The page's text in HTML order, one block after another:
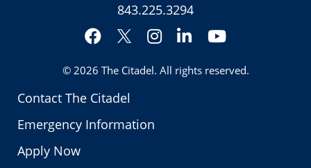
Contact The Citadel
Emergency Information
Apply Now
843.225.3294
Facebook
Twitter
Instagram
LinkedInYouTube
© 2026 The Citadel. All rights reserved.